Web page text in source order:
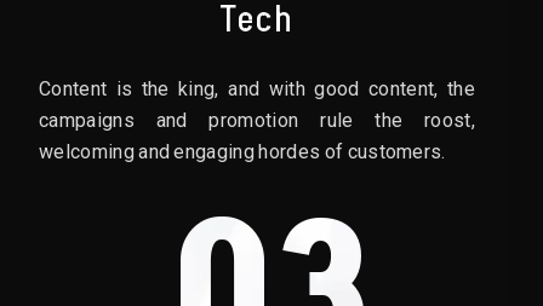
Tech
Content is the king, and with good content, the
campaigns and promotion rule the roost,
welcoming and engaging hordes of customers.